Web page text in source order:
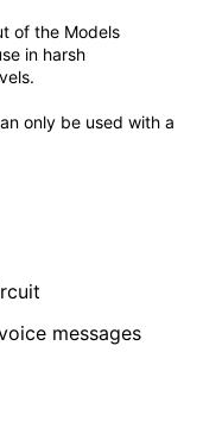
of the Models
in harsh
only be used with a
messages